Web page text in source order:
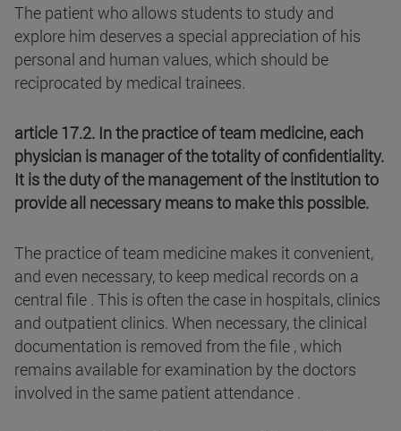
The patient who allows students to study and
explore him deserves a special appreciation of his
personal and human values, which should be
reciprocated by medical trainees.
article 17.2. In the practice of team medicine, each
physician is manager of the totality of confidentiality.
It is the duty of the management of the institution to
provide all necessary means to make this possible.
The practice of team medicine makes it convenient,
and even necessary, to keep medical records on a
central file . This is often the case in hospitals, clinics
and outpatient clinics. When necessary, the clinical
documentation is removed from the file , which
remains available for examination by the doctors
involved in the same patient attendance .